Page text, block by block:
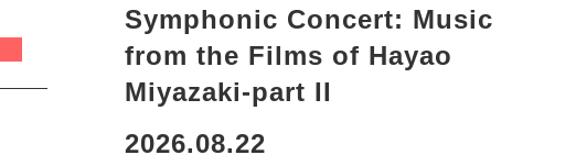
Symphonic Concert: Music
from the Films of Hayao
Miyazaki-part II
2026.08.22